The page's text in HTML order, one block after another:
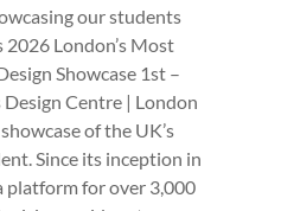
our students
London’s Most
Showcase 1st –
Centre | London
of the UK’s
Since its inception in
platform for over 3,000